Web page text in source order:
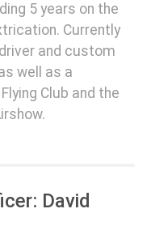
5 years on the
Currently
and custom
well as a
Club and the
David